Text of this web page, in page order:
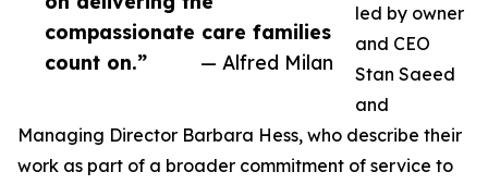
compassionate care families
count on.”
— Alfred Milan
led by owner
and CEO
Stan Saeed
and
Managing Director Barbara Hess, who describe their
work as part of a broader commitment of service to